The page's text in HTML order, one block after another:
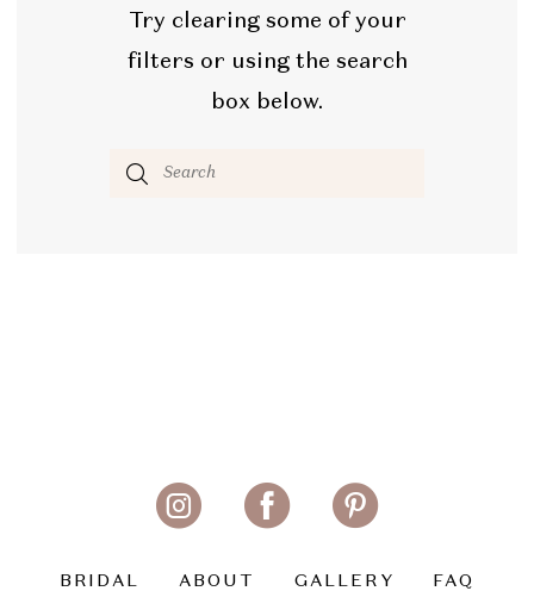
Try clearing some of your
filters or using the search
box below.
BRIDAL ABOUT GALLERY FAQ